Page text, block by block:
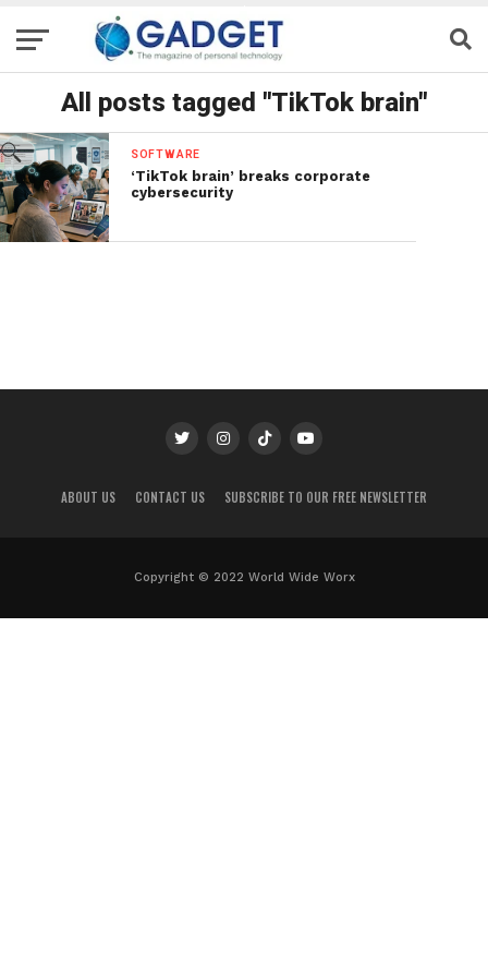
All posts tagged "TikTok brain"
SOFTWARE
‘TikTok brain’ breaks corporate
cybersecurity
ABOUT US CONTACT US SUBSCRIBE TO OUR FREE NEWSLETTER
Copyright © 2022 World Wide Worx